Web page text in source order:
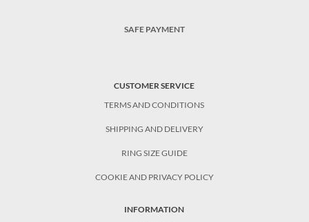
SAFE PAYMENT
CUSTOMER SERVICE
TERMS AND CONDITIONS
SHIPPING AND DELIVERY
RING SIZE GUIDE
COOKIE AND PRIVACY POLICY
INFORMATION